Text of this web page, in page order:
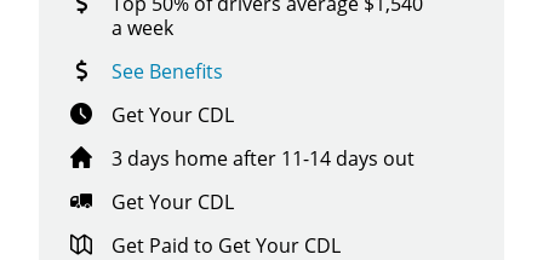
a week
See Benefits
Get Your CDL
3 days home after 11-14 days out
Get Your CDL
Get Paid to Get Your CDL